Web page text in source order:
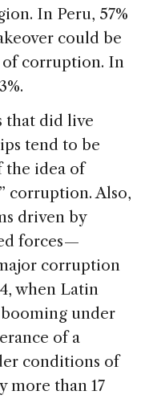
In Peru, 57%
could be
of corruption. In
that did live
tend to be
the idea of
corruption. Also,
driven by
forces —
corruption
when Latin
under
of a
conditions of
more than 17